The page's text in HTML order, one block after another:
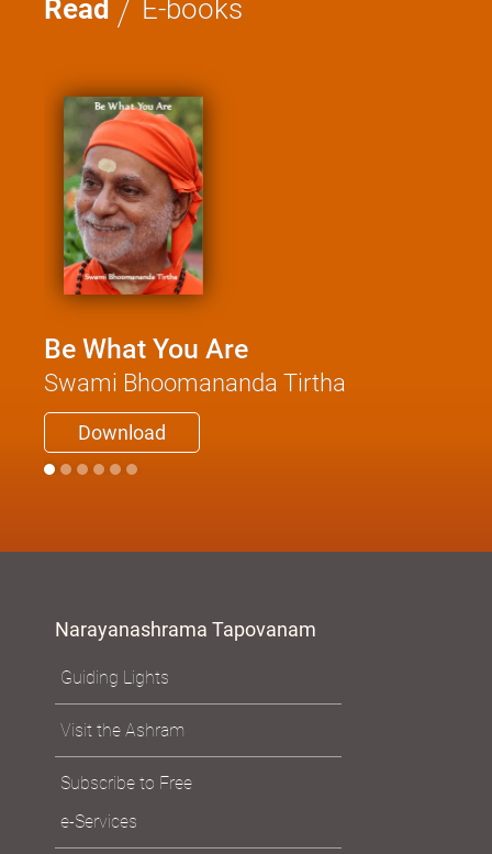
Read E-books
Be What You Are
Swami Bhoomananda Tirtha
Download
Narayanashrama Tapovanam
Guiding Lights
Visit the Ashram
Subscribe to Free
e-Services